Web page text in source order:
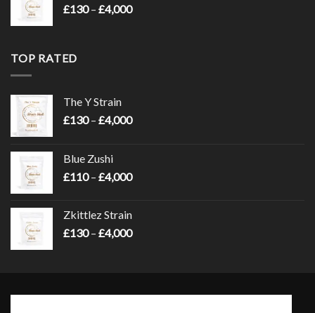
£4,000
£130 – £4,000Price
TOP RATED
The Y Strain
£130 – £4,000Price
£4,000
Blue Zushi
£110 – £4,000Price
through
£4,000
Zkittlez Strain
£130 – £4,000Price